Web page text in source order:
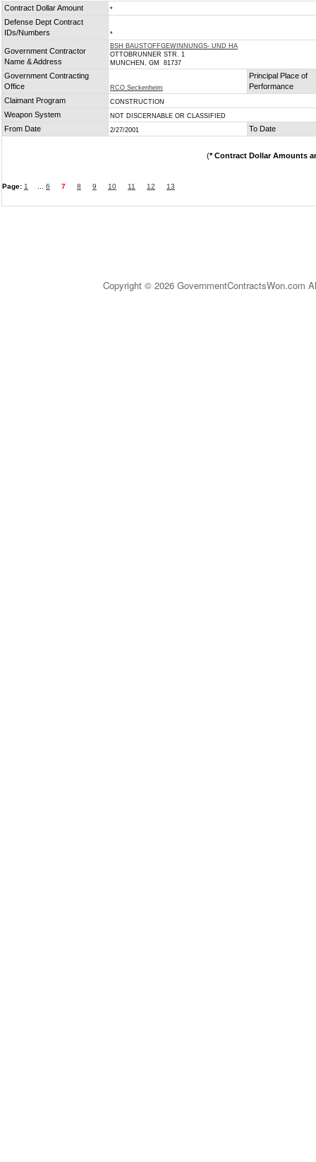
Contract Dollar Amount *
Defense Dept Contract
IDs/Numbers
*
Government Contractor
Name & Address
BSH BAUSTOFFGEWINNUNGS- UND HA
OTTOBRUNNER STR. 1
MUNCHEN, GM 81737
Government Contracting
Office
RCO Seckenheim
Principal Place of
Performance
Claimant Program
CONSTRUCTION
Weapon System NOT DISCERNABLE OR CLASSIFIED
From Date 2/27/2001 To Date
(* Contract Dollar Amounts
Page: 1 6 7 8 9 10 11 12 13
Copyright © 2026 GovernmentContractsWon.com